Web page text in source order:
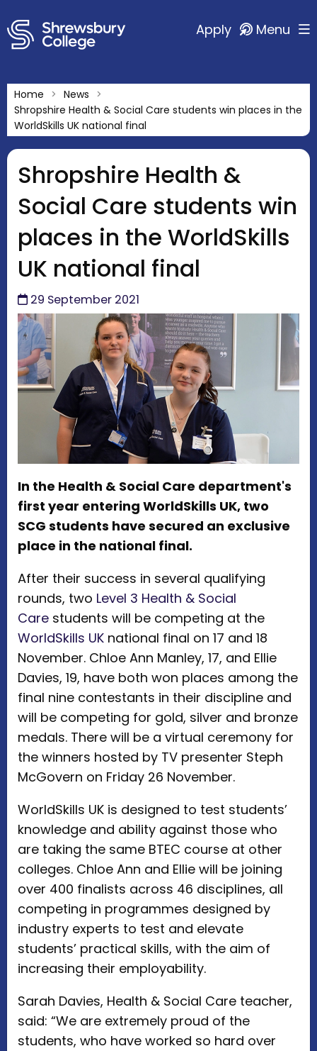
Apply Menu
Home
News
Shropshire Health & Social Care students win places in the
WorldSkills UK national final
Shropshire Health &
Social Care students win
places in the WorldSkills
UK national final
29 September 2021
In the Health & Social Care department's
first year entering WorldSkills UK, two
SCG students have secured an exclusive
place in the national final.
After their success in several qualifying
rounds, two Level 3 Health & Social
Carestudents will be competing at the
WorldSkills UKnational final on 17 and 18
November. Chloe Ann Manley, 17, and Ellie
Davies, 19, have both won places among the
final nine contestants in their discipline and
will be competing for gold, silver and bronze
medals. There will be a virtual ceremony for
the winners hosted by TV presenter Steph
McGovern on Friday 26 November.
WorldSkills UK is designed to test students’
knowledge and ability against those who
are taking the same BTEC course at other
colleges. Chloe Ann and Ellie will be joining
over 400 finalists across 46 disciplines, all
competing in programmes designed by
industry experts to test and elevate
students’ practical skills, with the aim of
increasing their employability.
Sarah Davies, Health & Social Care teacher,
said: “We are extremely proud of the
students, who have worked so hard over